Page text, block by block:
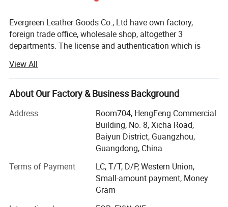
Evergreen Leather Goods Co., Ltd have own factory,
foreign trade office, wholesale shop, altogether 3
departments. The license and authentication which is
company, not means all of our company information. You
are welcome to visit us.
Introduction:
Factory: About 80 workers in JiaHe, Baiyun District,
Guangzhou, with more than 10years
Foreign Trade department: Located in center of
Guangzhou city, this is much more convenient for
customer to see sample and visit compared with factory,
established more than 8 years
View All
About Our Factory & Business Background
Address
Room704, HengFeng Commercial
Building, No. 8, Xicha Road,
Baiyun District, Guangzhou,
Guangdong, China
Terms of Payment
LC, T/T, D/P, Western Union,
Small-amount payment, Money
Gram